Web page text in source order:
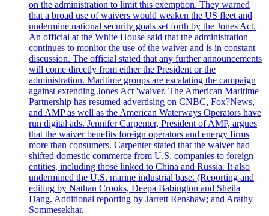
on the administration to limit this exemption. They warned
that a broad use of waivers would weaken the US fleet and
undermine national security goals set forth by the Jones Act.
An official at the White House said that the administration
continues to monitor the use of the waiver and is in constant
discussion. The official stated that any further announcements
will come directly from either the President or the
administration. Maritime groups are escalating the campaign
against extending Jones Act 'waiver. The American Maritime
Partnership has resumed advertising on CNBC, Fox?News,
and AMP as well as the American Waterways Operators have
run digital ads. Jennifer Carpenter, President of AMP, argues
that the waiver benefits foreign operators and energy firms
more than consumers. Carpenter stated that the waiver had
shifted domestic commerce from U.S. companies to foreign
entities, including those linked to China and Russia. It also
undermined the U.S. marine industrial base. (Reporting and
editing by Nathan Crooks, Deepa Babington and Sheila
Dang. Additional reporting by Jarrett Renshaw; and Arathy
Sommesekhar.